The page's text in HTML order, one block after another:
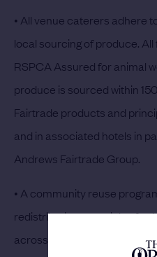
• All venue caterers adhere
local sourcing of produce.
RSPCA Assured for animal
produce is sourced within
Fairtrade products and
and in associated hotels in
Andrews Fairtrade Group.
• A community reuse
redistributing materials of
across the local community